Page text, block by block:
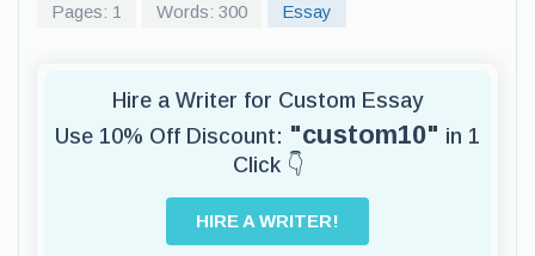
Pages: 1 Words: 300 Essay
Hire a Writer for Custom Essay
Use 10% Off Discount: "custom10" in 1
Click 👇
HIRE A WRITER!